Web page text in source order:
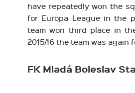
have repeatedly won the
for Europa League in the
team won third place in
2015/16 the team was
FK Mladá Boleslav